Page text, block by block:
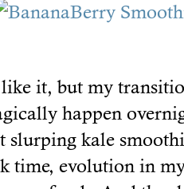
it, but my
happen
slurping kale
evolution in my